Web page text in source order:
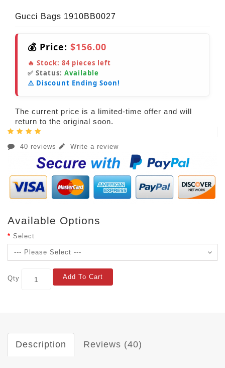
Gucci Bags 1910BB0027
💰 Price: $156.00
🔥 Stock: 84 pieces left
✅ Status: Available
⚠️ Discount Ending Soon!
The current price is a limited-time offer and will
return to the original soon.
40 reviews Write a review
Available Options
Select
Qty Add To Cart
Description Reviews (40)